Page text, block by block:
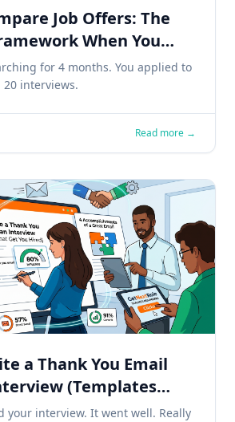
Job Offers: The
When You
Options
for 4 months. You applied to
20 interviews.
Read more →
a Thank You Email
(Templates
Hired)
your interview. It went well. Really